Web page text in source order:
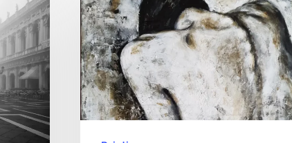
A
Symphony
of
Color
and